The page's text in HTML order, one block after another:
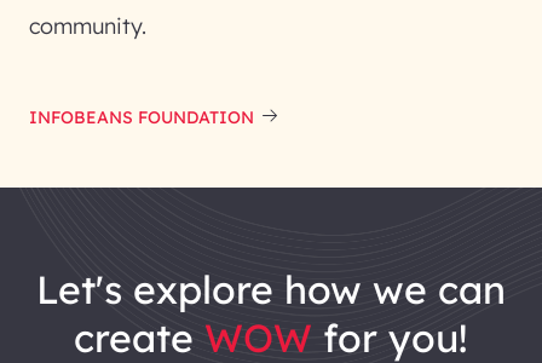
community.
INFOBEANS FOUNDATION
let's explore how we can
create WOW for you!